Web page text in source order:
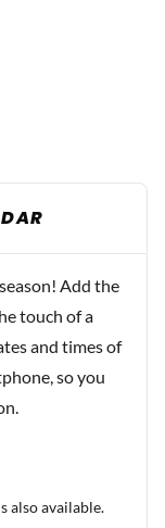
Add the
touch of a
and times of
so you
also available.